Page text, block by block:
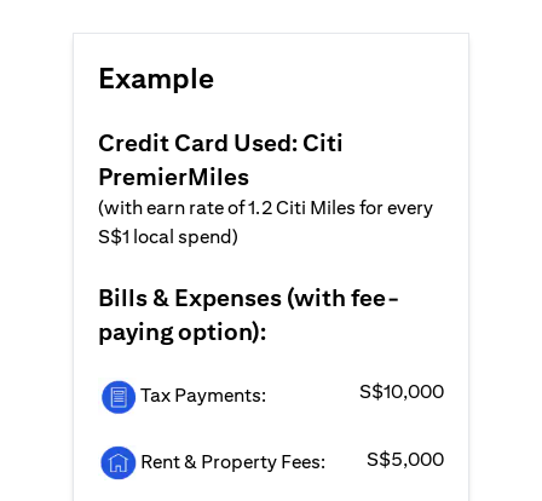
Example
Credit Card Used: Citi
PremierMiles
(with earn rate of 1.2 Citi Miles for every
S$1 local spend)
Bills & Expenses (with fee-
paying option):
Tax Payments: S$10,000
Rent & Property Fees: S$5,000